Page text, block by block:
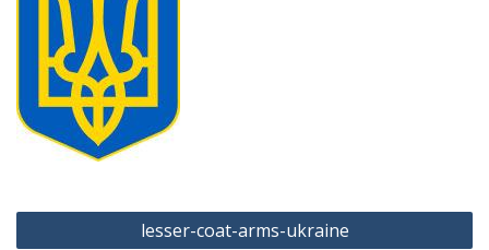
Post
lesser-coat-arms-ukraine